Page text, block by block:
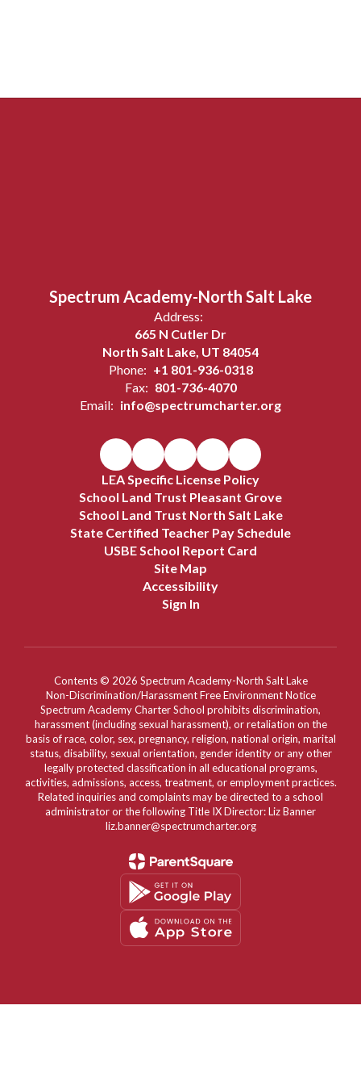
Spectrum Academy-North Salt Lake
Address:
665 N Cutler Dr
North Salt Lake, UT 84054
Phone: +1 801-936-0318
Fax: 801-736-4070
Email: info@spectrumcharter.org
LEA Specific License Policy
School Land Trust Pleasant Grove
School Land Trust North Salt Lake
State Certified Teacher Pay Schedule
USBE School Report Card
Site Map
Accessibility
Sign In
Contents © 2026 Spectrum Academy-North Salt Lake
Non-Discrimination/Harassment Free Environment Notice
Spectrum Academy Charter School prohibits discrimination,
harassment (including sexual harassment), or retaliation on the
basis of race, color, sex, pregnancy, religion, national origin, marital
status, disability, sexual orientation, gender identity or any other
legally protected classification in all educational programs,
activities, admissions, access, treatment, or employment practices.
Related inquiries and complaints may be directed to a school
administrator or the following Title IX Director: Liz Banner
liz.banner@spectrumcharter.org